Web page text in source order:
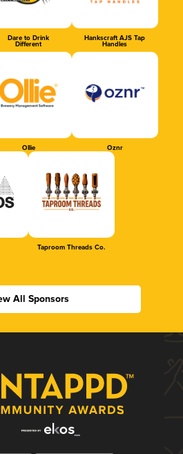
Dare to Drink
Different
Hankscraft AJS Tap
Handles
Ollie Oznr
Taproom Threads Co.
All Sponsors